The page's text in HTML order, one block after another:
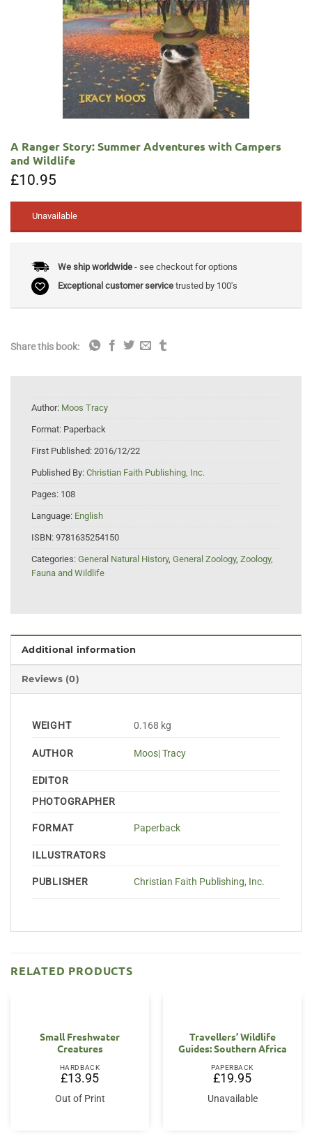
A Ranger Story: Summer Adventures with Campers
and Wildlife
£10.95
Unavailable
We ship worldwide- see checkout for options
Exceptional customer servicetrusted by 100's
Share this book:
Author: Moos Tracy
Format: Paperback
First Published: 2016/12/22
Published By: Christian Faith Publishing, Inc.
Pages: 108
Language: English
ISBN: 9781635254150
Categories: General Natural History, General Zoology, Zoology,
Fauna and Wildlife
Additional information
Reviews (0)
WEIGHT 0.168 kg
AUTHOR Moos| Tracy
EDITOR
PHOTOGRAPHER
FORMAT Paperback
ILLUSTRATORS
PUBLISHER Christian Faith Publishing, Inc.
RELATED PRODUCTS
Small Freshwater
Creatures
HARDBACK
£13.95
Out of Print
Travellers’ Wildlife
Guides: Southern Africa
PAPERBACK
£19.95
Unavailable